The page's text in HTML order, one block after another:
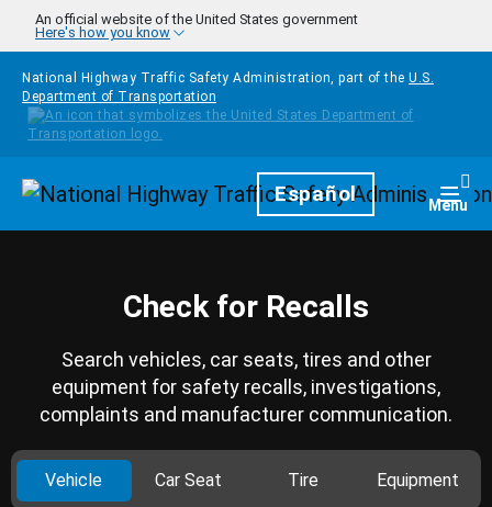
Skip to main content
An official website of the United States government
Here's how you know
National Highway Traffic Safety Administration, part of the U.S.
Department of Transportation
HomepageEspañol Menu
Check for Recalls
Search vehicles, car seats, tires and other
equipment for safety recalls, investigations,
complaints and manufacturer communication.
Vehicle Car Seat Tire Equipment